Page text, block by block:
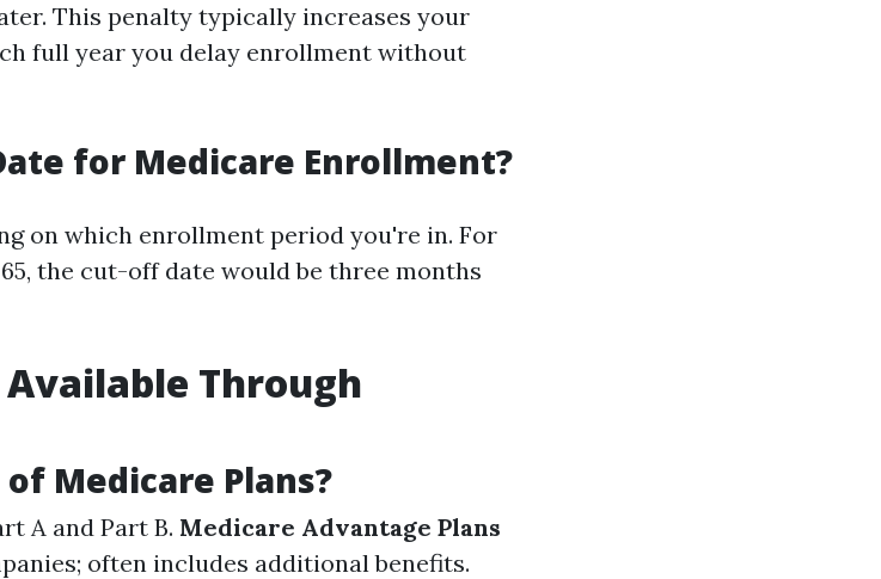
This penalty typically increases your
full year you delay enrollment without
for Medicare Enrollment?
on which enrollment period you're in. For
the cut-off date would be three months
Through
Medicare Plans?
A and Part B. Medicare Advantage Plans
often includes additional benefits.